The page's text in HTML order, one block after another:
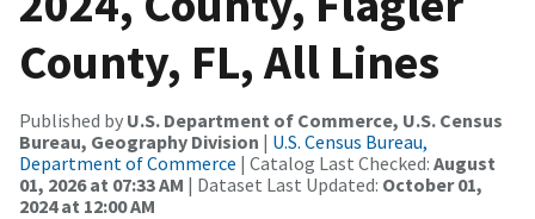
County, FL, All Lines
Published by U.S. Department of Commerce, U.S. Census
Bureau, Geography Division | U.S. Census Bureau,
Department of Commerce | Catalog Last Checked: August
01, 2026 at 07:33 AM | Dataset Last Updated: October 01,
2024 at 12:00 AM